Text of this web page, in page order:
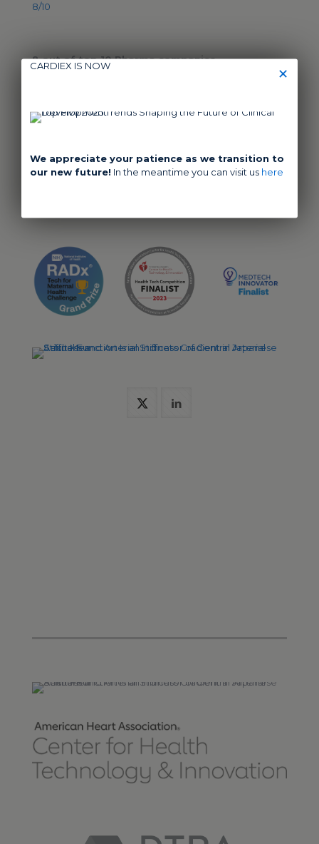
8/10
8 out of top 10 Pharma companies
have used SphygmoCor technology in
✕
CARDIEX IS NOW
We appreciate your patience as we transition to
our new future! In the meantime you can visit us here